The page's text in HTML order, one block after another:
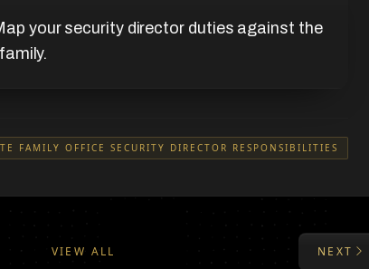
your security director duties against the
FAMILY OFFICE SECURITY DIRECTOR RESPONSIBILITIES
VIEW ALL NEXT